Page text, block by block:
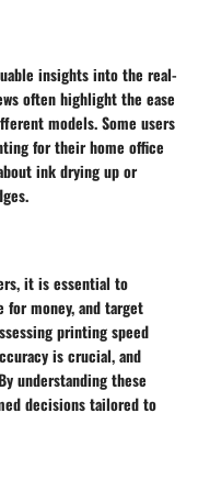
insights into the real-
often highlight the ease
models. Some users
for their home office
ink drying up or
it is essential to
for money, and target
printing speed
is crucial, and
understanding these
decisions tailored to